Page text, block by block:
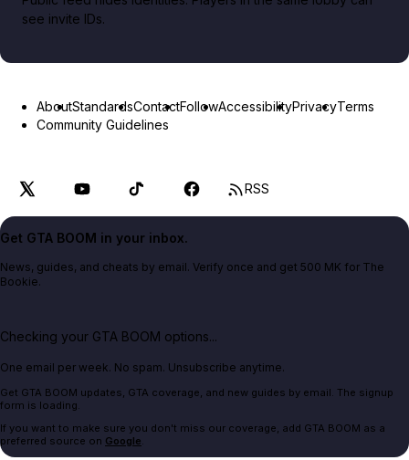
see invite IDs.
AboutStandardsContactFollowAccessibilityPrivacyTerms
Community Guidelines
RSS
Get GTA BOOM in your inbox.
News, guides, and cheats by email. Verify once and get 500 MK for The
Bookie.
Checking your GTA BOOM options...
One email per week. No spam. Unsubscribe anytime.
Get GTA BOOM updates, GTA coverage, and new guides by email. The signup
form is loading.
If you want to make sure you don't miss our coverage, add GTA BOOM as a
preferred source on Google.